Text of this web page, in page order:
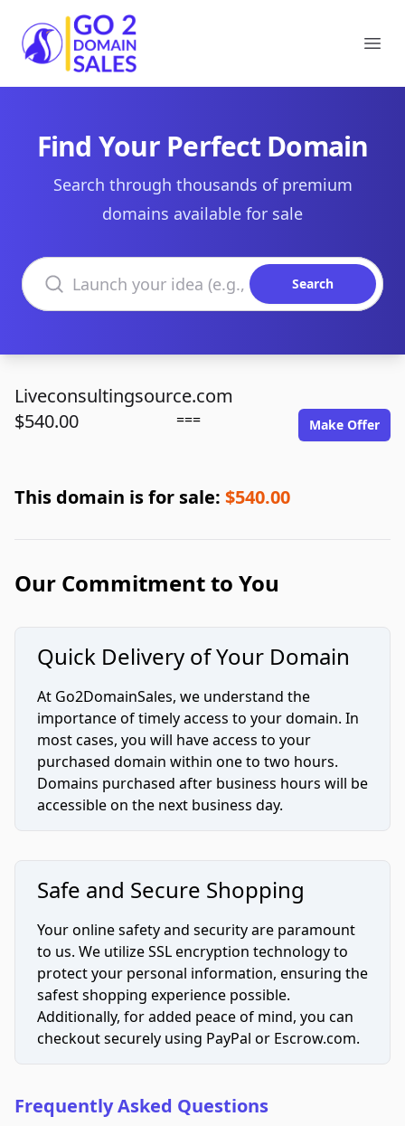
Go2DomainSales
Find Your Perfect Domain
Search through thousands of premium
domains available for sale
Search domains
Search
Liveconsultingsource.com
$540.00
=== Make Offer
This domain is for sale: $540.00
Our Commitment to You
Quick Delivery of Your Domain
At Go2DomainSales, we understand the
importance of timely access to your domain. In
most cases, you will have access to your
purchased domain within one to two hours.
Domains purchased after business hours will be
accessible on the next business day.
Safe and Secure Shopping
Your online safety and security are paramount
to us. We utilize SSL encryption technology to
protect your personal information, ensuring the
safest shopping experience possible.
Additionally, for added peace of mind, you can
checkout securely using PayPal or Escrow.com.
Frequently Asked Questions